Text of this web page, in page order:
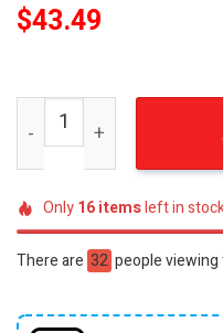
$43.49
Tennessee Titans
Only16itemsleft in
There are 32 people